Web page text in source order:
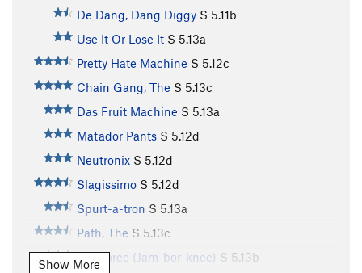
De Dang, Dang Diggy S 5.11b
Use It Or Lose It S 5.13a
Pretty Hate Machine S 5.12c
Chain Gang, The S 5.13c
Das Fruit Machine S 5.13a
Matador Pants S 5.12d
Neutronix S 5.12d
Slagissimo S 5.12d
Spurt-a-tron S 5.13a
Path, The S 5.13c
Jamboree (Jam-bor-knee) S 5.13b
Show More